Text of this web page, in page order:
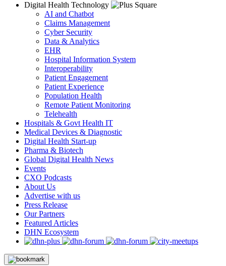
Digital Health Technology
AI and Chatbot
Claims Management
Cyber Security
Data & Analytics
EHR
Hospital Information System
Interoperability
Patient Engagement
Patient Experience
Population Health
Remote Patient Monitoring
Telehealth
Hospitals & Govt Health IT
Medical Devices & Diagnostic
Digital Health Start-up
Pharma & Biotech
Global Digital Health News
Events
CXO Podcasts
About Us
Advertise with us
Press Release
Our Partners
Featured Articles
DHN Ecosystem